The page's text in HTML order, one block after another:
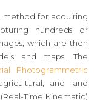
method for acquiring
hundreds or
which are then
and maps. The
Photogrammetric
and land
Time Kinematic)